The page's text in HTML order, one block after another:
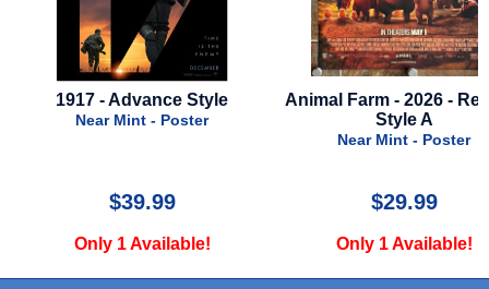
Animal Farm - 2026 - Regular
Style A
$29.99
Only 1 Available!
Monster
Near Mint -
$15.00
Only 1